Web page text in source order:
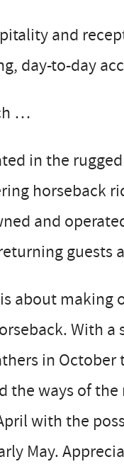
and
day-to-day
…
in the
horseback
and
guests
about making
With
in
the ways of
with the
May.